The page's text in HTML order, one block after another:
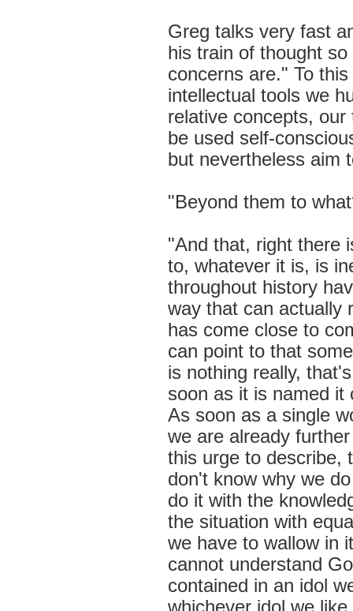
Greg talks very fast
his train of thought
concerns are." To
intellectual tools we
relative concepts,
be used self-
but nevertheless aim
"Beyond them to
"And that, right there
to, whatever it is, is
throughout history
way that can actually
has come close to
can point to that
is nothing really,
soon as it is named it
As soon as a single
we are already
this urge to describe,
don't know why we
do it with the
the situation with
we have to wallow in
cannot understand
contained in an idol